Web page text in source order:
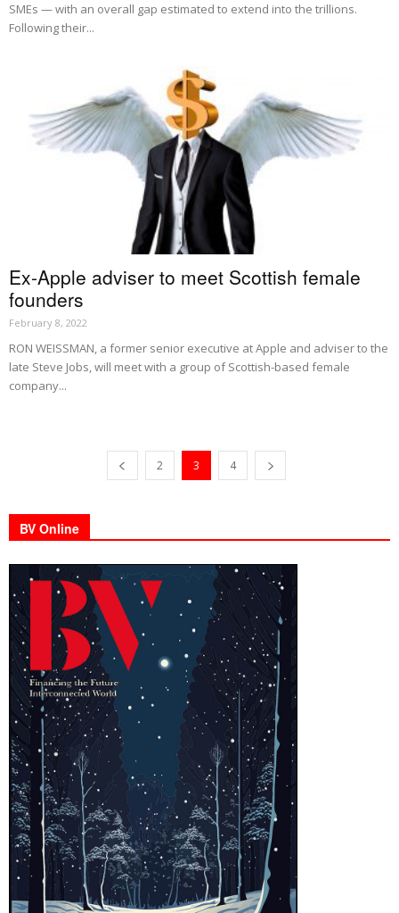
SMEs — with an overall gap estimated to extend into the trillions.
Following their...
Ex-Apple adviser to meet Scottish female
founders
February 8, 2022
RON WEISSMAN, a former senior executive at Apple and adviser to the
late Steve Jobs, will meet with a group of Scottish-based female
company...
2 3 4
BV Online